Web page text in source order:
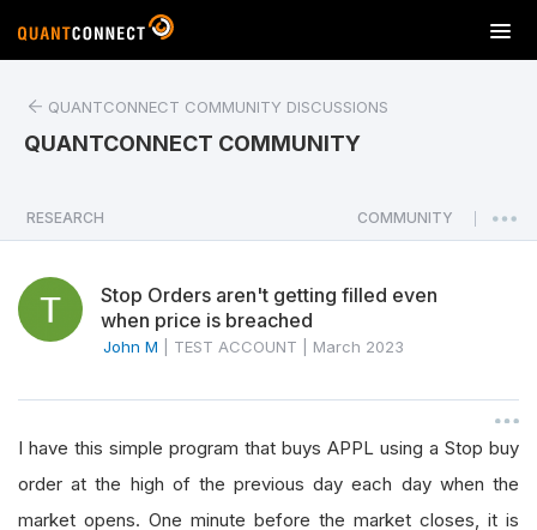
T
o
a
v
o
n
QUANTCONNECT COMMUNITY DISCUSSIONS
QUANTCONNECT COMMUNITY
RESEARCH COMMUNITY
Stop Orders aren't getting filled even
when price is breached
John M TEST ACCOUNT March 2023
I have this simple program that buys APPL using a Stop buy
order at the high of the previous day each day when the
market opens. One minute before the market closes, it is